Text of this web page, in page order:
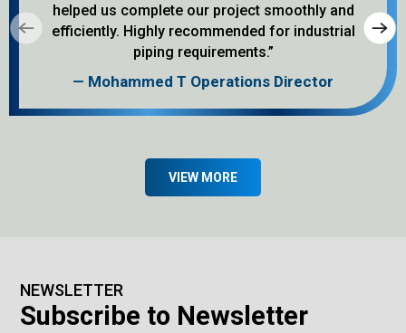
helped us complete our project smoothly and
efficiently. Highly recommended for industrial
piping requirements.”
— Mohammed T Operations Director
VIEW MORE
NEWSLETTER
Subscribe to Newsletter